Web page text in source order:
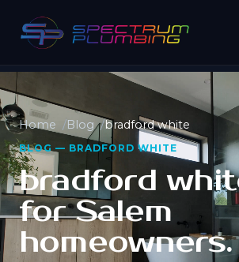
Home Blog bradford white
BLOG — BRADFORD WHITE
bradford
for Salem
homeowners.